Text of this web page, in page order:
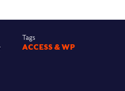
Tags
ACCESS & WP